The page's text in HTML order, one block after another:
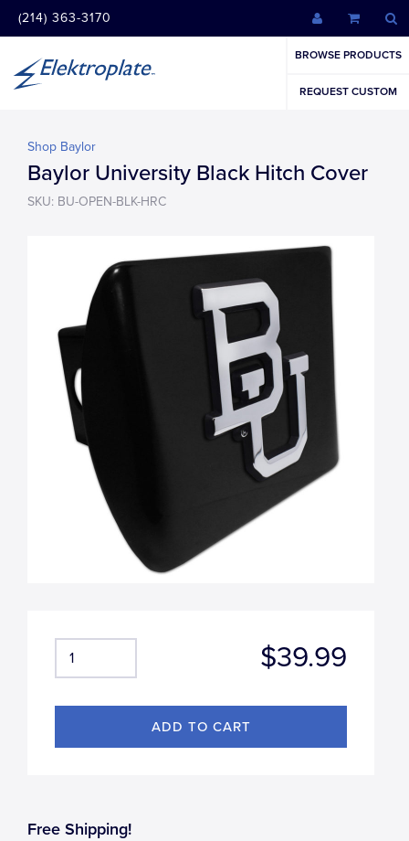
(214) 363-3170
BROWSE PRODUCTS
REQUEST CUSTOM
Shop Baylor
Baylor University Black Hitch Cover
SKU: BU-OPEN-BLK-HRC
$39.99
Free Shipping!